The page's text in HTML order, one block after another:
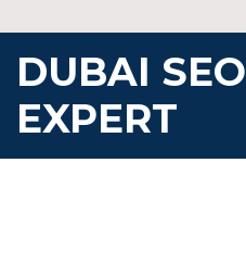
to
content
DUBAI SEO
EXPERT